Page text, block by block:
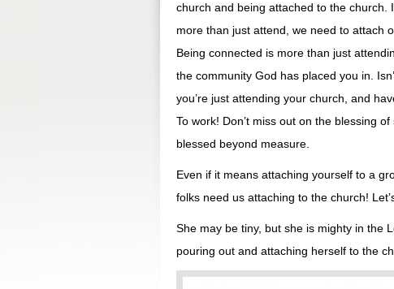
church and being attached to the
more than just attend, we need to attach
Being connected is more than just
the community God has placed you in.
you’re just attending your church, and
To work! Don’t miss out on the blessing
blessed beyond measure.
Even if it means attaching yourself to a
folks need us attaching to the church!
She may be tiny, but she is mighty in the
pouring out and attaching herself to the